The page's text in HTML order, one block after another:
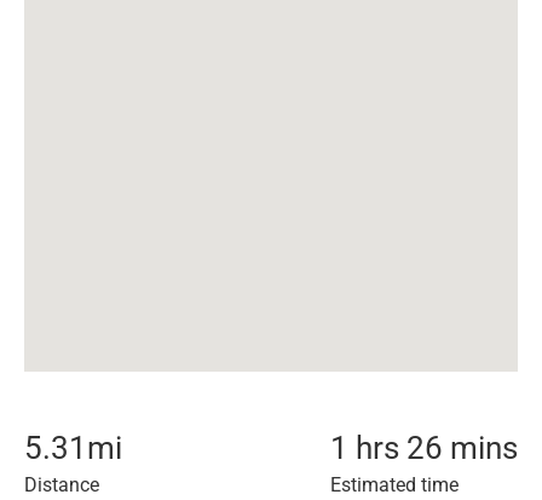
5.31 mi
Distance
1 hrs 26 mins
Estimated time